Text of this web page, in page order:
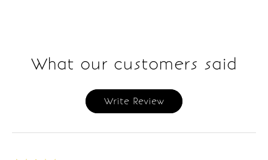
What our customers said
Write Review